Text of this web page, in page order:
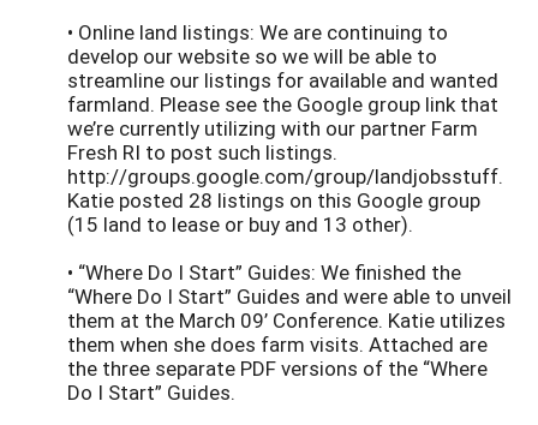
• Online land listings: We are continuing to
develop our website so we will be able to
streamline our listings for available and wanted
farmland. Please see the Google group link that
we’re currently utilizing with our partner Farm
Fresh RI to post such listings.
http://groups.google.com/group/landjobsstuff.
Katie posted 28 listings on this Google group
(15 land to lease or buy and 13 other).
• “Where Do I Start” Guides: We finished the
“Where Do I Start” Guides and were able to unveil
them at the March 09’ Conference. Katie utilizes
them when she does farm visits. Attached are
the three separate PDF versions of the “Where
Do I Start” Guides.